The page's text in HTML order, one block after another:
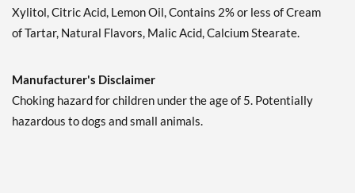
Our Price: $6.49
Save 7%
Lime & Salt Margarita -
Our Price: $6.49
Xylitol, Citric Acid, Lemon Oil, Contains 2% or less of Cream
of Tartar, Natural Flavors, Malic Acid, Calcium Stearate.
Manufacturer's Disclaimer
Choking hazard for children under the age of 5. Potentially
hazardous to dogs and small animals.